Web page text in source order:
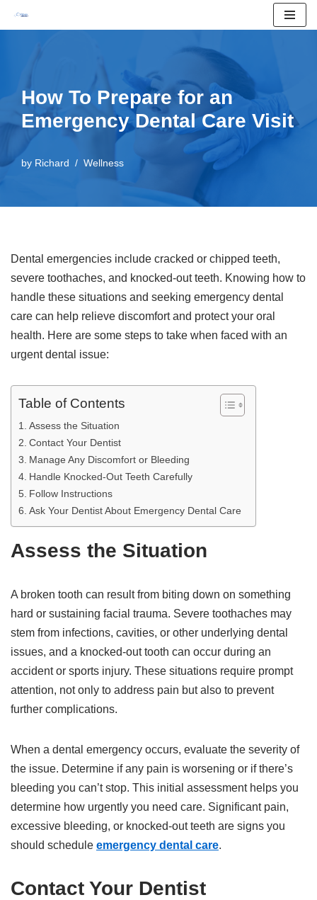
How To Prepare for an
Emergency Dental Care Visit
by Richard Wellness
Dental emergencies include cracked or chipped teeth,
severe toothaches, and knocked-out teeth. Knowing how to
handle these situations and seeking emergency dental
care can help relieve discomfort and protect your oral
health. Here are some steps to take when faced with an
urgent dental issue:
Table of Contents
Assess the Situation
Contact Your Dentist
Manage Any Discomfort or Bleeding
Handle Knocked-Out Teeth Carefully
Follow Instructions
Ask Your Dentist About Emergency Dental Care
Assess the Situation
A broken tooth can result from biting down on something
hard or sustaining facial trauma. Severe toothaches may
stem from infections, cavities, or other underlying dental
issues, and a knocked-out tooth can occur during an
accident or sports injury. These situations require prompt
attention, not only to address pain but also to prevent
further complications.
When a dental emergency occurs, evaluate the severity of
the issue. Determine if any pain is worsening or if there’s
bleeding you can’t stop. This initial assessment helps you
determine how urgently you need care. Significant pain,
excessive bleeding, or knocked-out teeth are signs you
should schedule emergency dental care.
Contact Your Dentist